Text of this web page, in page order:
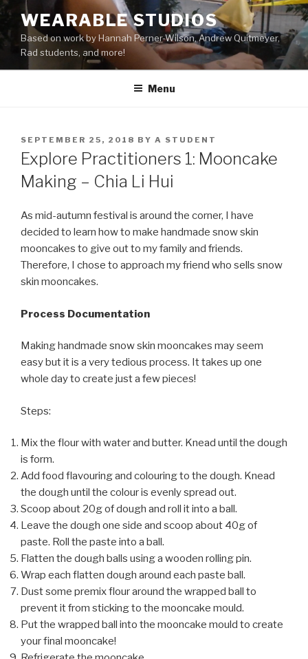
Skip
content
WEARABLE STUDIOS
Based on work by Hannah Perner-Wilson, Andrew Quitmeyer,
Rad students, and more!
Menu
POSTED
ON
SEPTEMBER 25, 2018 BY A STUDENT
Explore Practitioners 1: Mooncake
Making – Chia Li Hui
As mid-autumn festival is around the corner, I have
decided to learn how to make handmade snow skin
mooncakes to give out to my family and friends.
Therefore, I chose to approach my friend who sells snow
skin mooncakes.
Process Documentation
Making handmade snow skin mooncakes may seem
easy but it is a very tedious process. It takes up one
whole day to create just a few pieces!
Steps:
Mix the flour with water and butter. Knead until the dough
is form.
Add food flavouring and colouring to the dough. Knead
the dough until the colour is evenly spread out.
Scoop about 20g of dough and roll it into a ball.
Leave the dough one side and scoop about 40g of
paste. Roll the paste into a ball.
Flatten the dough balls using a wooden rolling pin.
Wrap each flatten dough around each paste ball.
Dust some premix flour around the wrapped ball to
prevent it from sticking to the mooncake mould.
Put the wrapped ball into the mooncake mould to create
your final mooncake!